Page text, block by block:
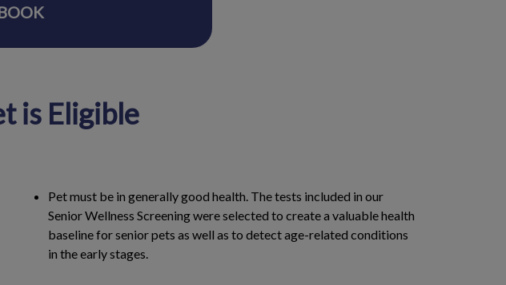
is Eligible
Pet must be in generally good health. The tests included in our
Senior Wellness Screening were selected to create a valuable health
baseline for senior pets as well as to detect age-related conditions
in the early stages.